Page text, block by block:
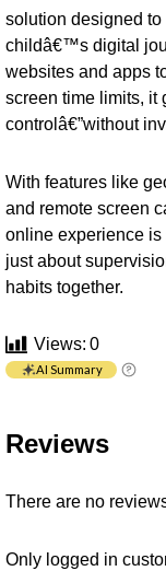
solution designed
childâ€™s digital
websites and apps
screen time limits, it
controlâ€”without
With features like
and remote screen
online experience
just about
habits together.
Views: 0
AI Summary
Reviews
There are no
Only logged in